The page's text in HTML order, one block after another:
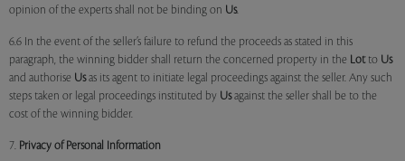
opinion of the experts shall not be binding on Us.
6.6 In the event of the seller’s failure to refund the proceeds as stated in this
paragraph, the winning bidder shall return the concerned property in the Lotto Us
and authorise Usas its agent to initiate legal proceedings against the seller. Any such
steps taken or legal proceedings instituted by Usagainst the seller shall be to the
cost of the winning bidder.
7. Privacy of Personal Information